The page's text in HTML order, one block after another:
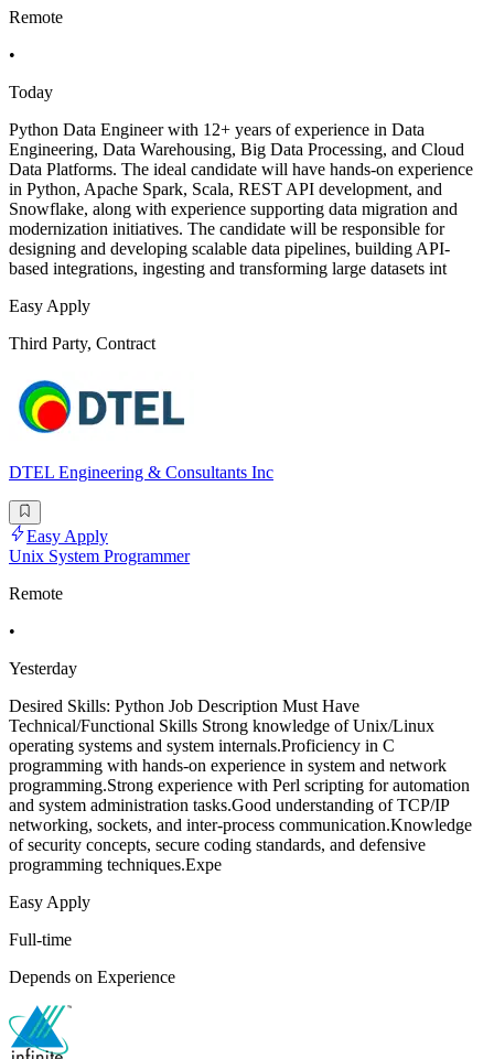
Remote
•
Today
Python Data Engineer with 12+ years of experience in Data
Engineering, Data Warehousing, Big Data Processing, and Cloud
Data Platforms. The ideal candidate will have hands-on experience
in Python, Apache Spark, Scala, REST API development, and
Snowflake, along with experience supporting data migration and
modernization initiatives. The candidate will be responsible for
designing and developing scalable data pipelines, building API-
based integrations, ingesting and transforming large datasets int
Easy Apply
Third Party, Contract
DTEL Engineering & Consultants Inc
Easy Apply
Unix System Programmer
Remote
•
Yesterday
Desired Skills: Python Job Description Must Have
Technical/Functional Skills Strong knowledge of Unix/Linux
operating systems and system internals.Proficiency in C
programming with hands-on experience in system and network
programming.Strong experience with Perl scripting for automation
and system administration tasks.Good understanding of TCP/IP
networking, sockets, and inter-process communication.Knowledge
of security concepts, secure coding standards, and defensive
programming techniques.Expe
Easy Apply
Full-time
Depends on Experience